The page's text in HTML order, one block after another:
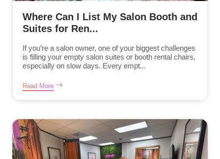
Where Can I List My Salon Booth and
Suites for Ren...
If you’re a salon owner, one of your biggest challenges
is filling your empty salon suites or booth rental chairs,
especially on slow days. Every empt...
Read More